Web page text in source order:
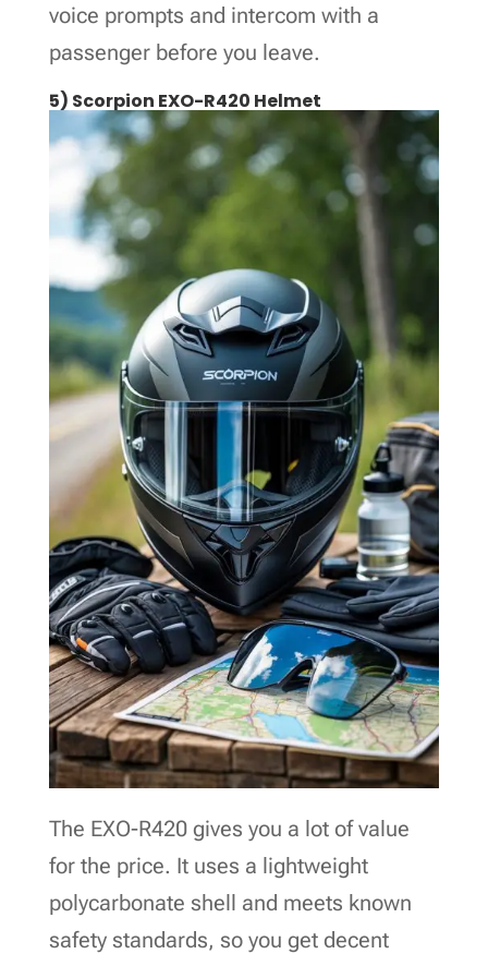
voice prompts and intercom with a
passenger before you leave.
5) Scorpion EXO-R420 Helmet
The EXO-R420 gives you a lot of value
for the price. It uses a lightweight
polycarbonate shell and meets known
safety standards, so you get decent